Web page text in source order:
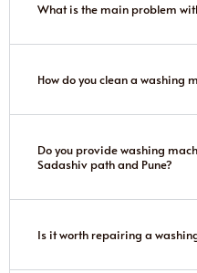
What is the main problem
How do you clean a washing
Do you provide washing
Sadashiv path and Pune?
Is it worth repairing a